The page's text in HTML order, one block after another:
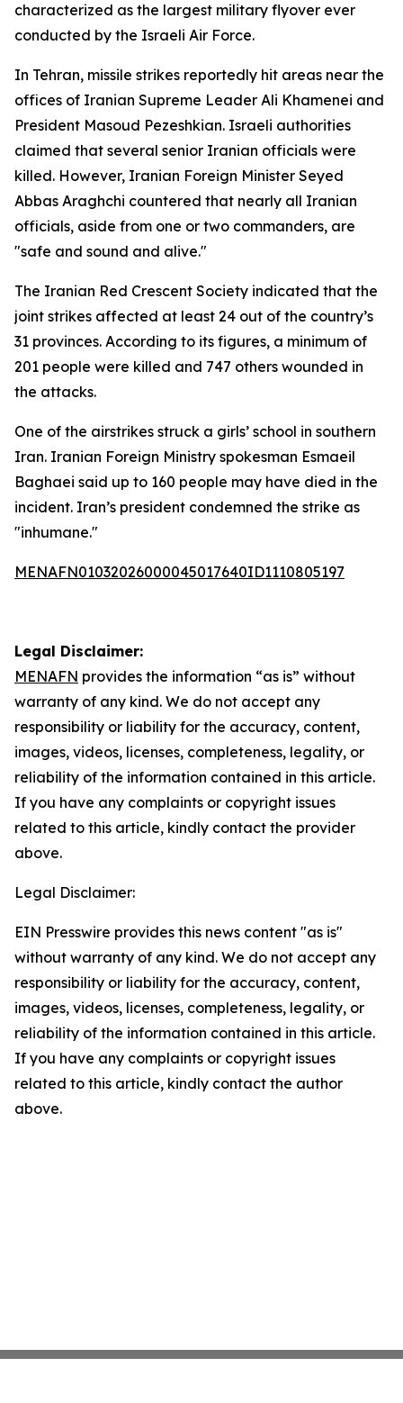
characterized as the largest military flyover ever
conducted by the Israeli Air Force.
In Tehran, missile strikes reportedly hit areas near the
offices of Iranian Supreme Leader Ali Khamenei and
President Masoud Pezeshkian. Israeli authorities
claimed that several senior Iranian officials were
killed. However, Iranian Foreign Minister Seyed
Abbas Araghchi countered that nearly all Iranian
officials, aside from one or two commanders, are
"safe and sound and alive."
The Iranian Red Crescent Society indicated that the
joint strikes affected at least 24 out of the country’s
31 provinces. According to its figures, a minimum of
201 people were killed and 747 others wounded in
the attacks.
One of the airstrikes struck a girls’ school in southern
Iran. Iranian Foreign Ministry spokesman Esmaeil
Baghaei said up to 160 people may have died in the
incident. Iran’s president condemned the strike as
"inhumane."
MENAFN01032026000045017640ID1110805197
Legal Disclaimer:
MENAFN provides the information “as is” without
warranty of any kind. We do not accept any
responsibility or liability for the accuracy, content,
images, videos, licenses, completeness, legality, or
reliability of the information contained in this article.
If you have any complaints or copyright issues
related to this article, kindly contact the provider
above.
Legal Disclaimer:
EIN Presswire provides this news content "as is"
without warranty of any kind. We do not accept any
responsibility or liability for the accuracy, content,
images, videos, licenses, completeness, legality, or
reliability of the information contained in this article.
If you have any complaints or copyright issues
related to this article, kindly contact the author
above.